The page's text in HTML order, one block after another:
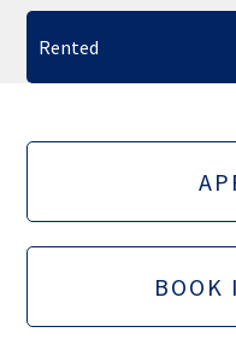
Rented
BOOK